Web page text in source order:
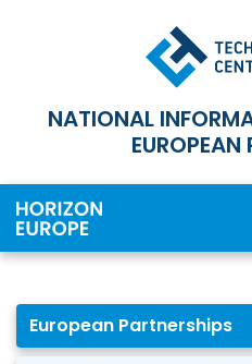
NATIONAL
EUROPEAN
European Partnerships